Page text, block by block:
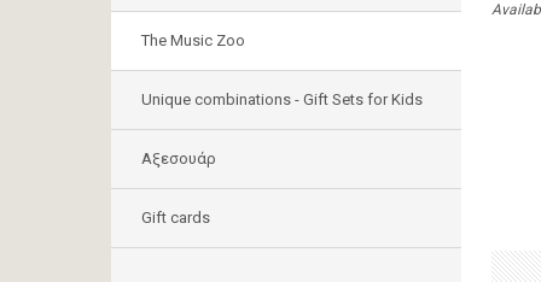
The Music Zoo
Unique combinations - Gift Sets for Kids
Αξεσουάρ
Gift cards